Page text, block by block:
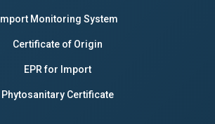
Import Monitoring System
Certificate of Origin
EPR for Import
Phytosanitary Certificate